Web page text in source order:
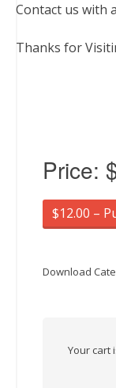
Contact us with
Thanks for
Price:
$12.00 –
Download
Your cart